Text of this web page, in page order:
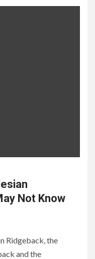
Not Know
Ridgeback, the
and the